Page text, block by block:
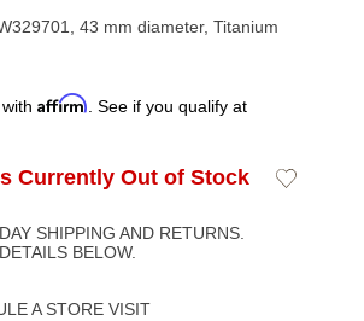
43 mm diameter, Titanium
Affirm . See if you qualify at
Currently Out of Stock
Add
SHIPPING AND RETURNS.
BELOW.
A STORE VISIT